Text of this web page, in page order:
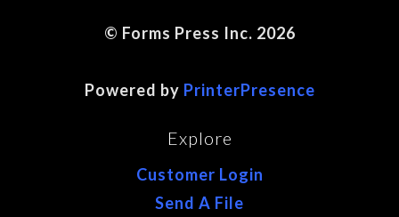
© Forms Press Inc. 2026
Powered by PrinterPresence
Explore
Customer Login
Send A File